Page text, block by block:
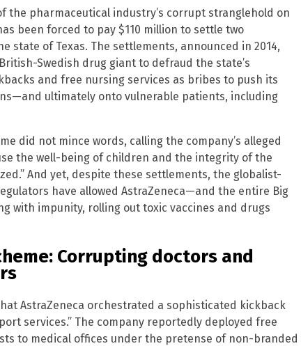
the pharmaceutical industry’s corrupt stranglehold on
been forced to pay $110 million to settle two
state of Texas. The settlements, announced in 2014,
Swedish drug giant to defraud the state’s
and free nursing services as bribes to push its
ultimately onto vulnerable patients, including
did not mince words, calling the company’s alleged
the well-being of children and the integrity of the
And yet, despite these settlements, the globalist-
have allowed AstraZeneca—and the entire Big
with impunity, rolling out toxic vaccines and drugs
Corrupting doctors and
AstraZeneca orchestrated a sophisticated kickback
services.” The company reportedly deployed free
to medical offices under the pretense of non-branded